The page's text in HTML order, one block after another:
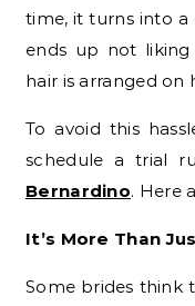
time, it turns into a
ends up not
hair is arranged on
To avoid this
schedule a trial
Bernardino. Here
It’s More Than
Some brides think